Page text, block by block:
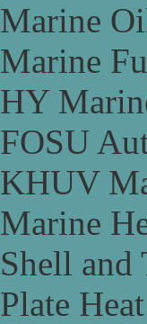
Marine
Marine
HY
FOSU
KHUV
Marine
Shell and
Plate